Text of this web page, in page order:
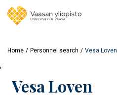
Home Personnel search Vesa Loven
'
Vesa Loven